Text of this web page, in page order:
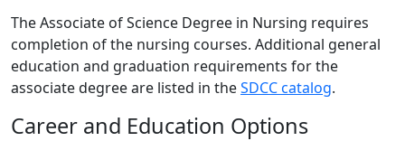
The Associate of Science Degree in Nursing requires
completion of the nursing courses. Additional general
education and graduation requirements for the
associate degree are listed in theSDCC catalog.
Career and Education Options